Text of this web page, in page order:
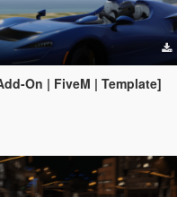
On | FiveM | Template]